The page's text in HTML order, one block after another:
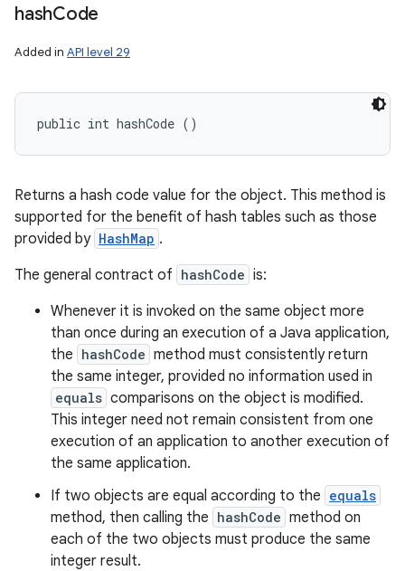
hashCode
Added in API level 29
public int hashCode ()
Returns a hash code value for the object. This method is
supported for the benefit of hash tables such as those
provided by HashMap .
The general contract of hashCode is:
Whenever it is invoked on the same object more
than once during an execution of a Java application,
the hashCode method must consistently return
the same integer, provided no information used in
equals comparisons on the object is modified.
This integer need not remain consistent from one
execution of an application to another execution of
the same application.
If two objects are equal according to the equals
method, then calling the hashCode method on
each of the two objects must produce the same
integer result.